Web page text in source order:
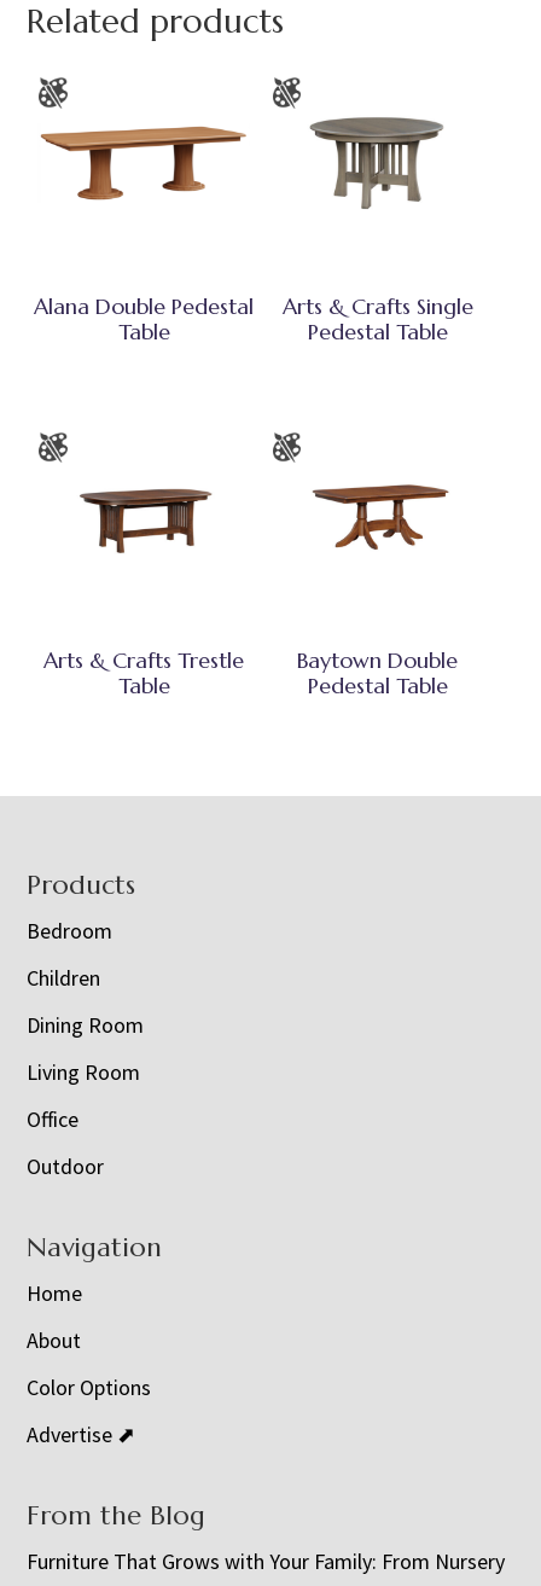
Related products
Alana Double Pedestal
Table
Arts & Crafts Single
Pedestal Table
Arts & Crafts Trestle
Table
Baytown Double
Pedestal Table
Footer
Products
Bedroom
Children
Dining Room
Living Room
Office
Outdoor
Navigation
Home
About
Color Options
Advertise ⬈
From the Blog
Furniture That Grows with Your Family: From Nursery